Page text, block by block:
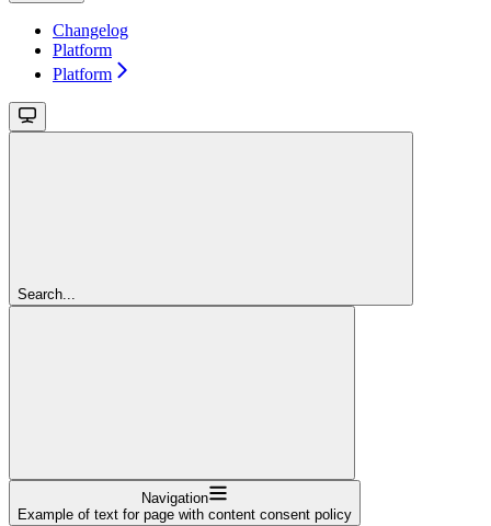
Changelog
Platform
Platform
Search...
Navigation
Example of text for page with content consent policy